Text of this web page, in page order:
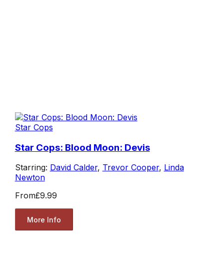
Star Cops
Star Cops: Blood Moon: Devis
Starring: David Calder, Trevor Cooper, Linda
Newton
From£9.99
More Info